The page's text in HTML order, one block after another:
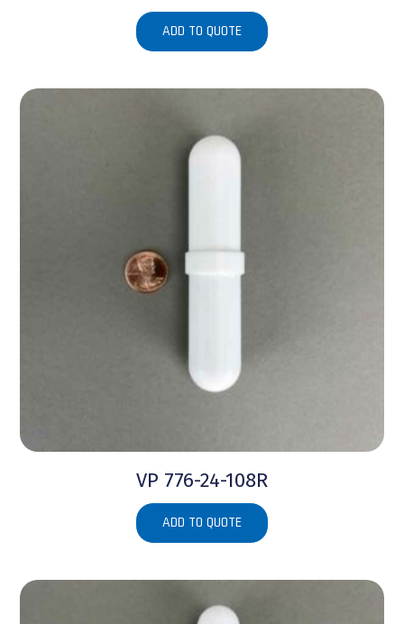
ADD TO QUOTE
VP 776-24-108R
ADD TO QUOTE